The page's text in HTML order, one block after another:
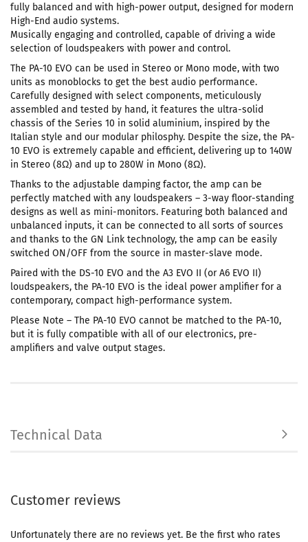
fully balanced and with high-power output, designed for modern
High-End audio systems.
Musically engaging and controlled, capable of driving a wide
selection of loudspeakers with power and control.
The PA-10 EVO can be used in Stereo or Mono mode, with two
units as monoblocks to get the best audio performance.
Carefully designed with select components, meticulously
assembled and tested by hand, it features the ultra-solid
chassis of the Series 10 in solid aluminium, inspired by the
Italian style and our modular philosphy. Despite the size, the PA-
10 EVO is extremely capable and efficient, delivering up to 140W
in Stereo (8Ω) and up to 280W in Mono (8Ω).
Thanks to the adjustable damping factor, the amp can be
perfectly matched with any loudspeakers – 3-way floor-standing
designs as well as mini-monitors. Featuring both balanced and
unbalanced inputs, it can be connected to all sorts of sources
and thanks to the GN Link technology, the amp can be easily
switched ON/OFF from the source in master-slave mode.
Paired with the DS-10 EVO and the A3 EVO II (or A6 EVO II)
loudspeakers, the PA-10 EVO is the ideal power amplifier for a
contemporary, compact high-performance system.
Please Note – The PA-10 EVO cannot be matched to the PA-10,
but it is fully compatible with all of our electronics, pre-
amplifiers and valve output stages.
Technical Data
Customer reviews
Unfortunately there are no reviews yet. Be the first who rates